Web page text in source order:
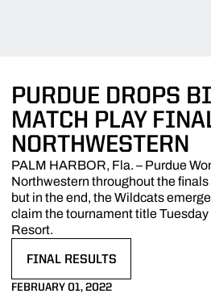
PURDUE DROPS
MATCH PLAY
NORTHWESTERN
PALM HARBOR, Fla. – Purdue
Northwestern throughout the finals
but in the end, the Wildcats
claim the tournament title Tuesday
Resort.
FINAL RESULTS
FEBRUARY 01, 2022